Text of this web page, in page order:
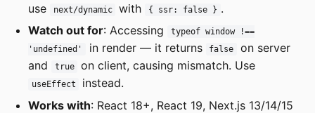
use
next/dynamic with { ssr: false } .
Watch out for: Accessing
typeof window !==
'undefined'
in render — it returns false
on server
and
true on client, causing mismatch. Use
useEffect
instead.
Works with: React 18+, React 19, Next.js 13/14/15